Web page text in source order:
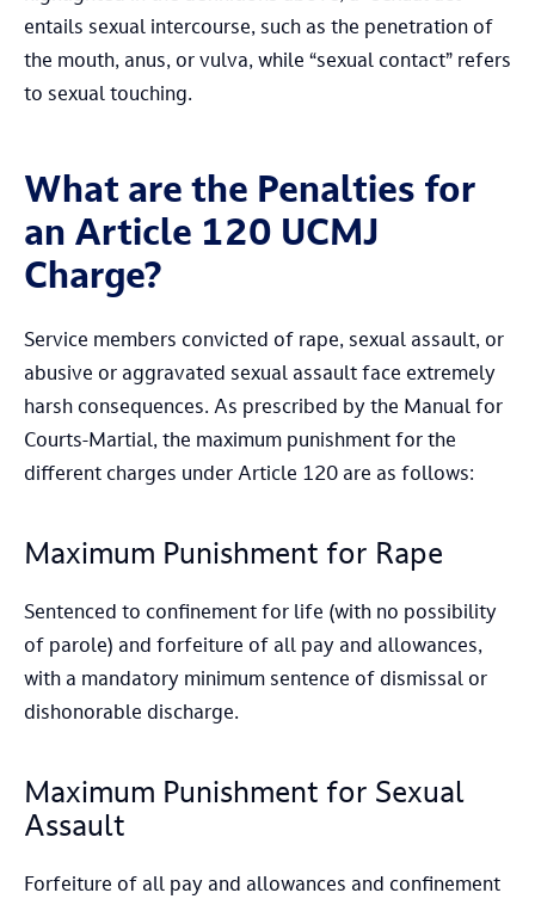
entails sexual intercourse, such as the penetration of
the mouth, anus, or vulva, while “sexual contact” refers
to sexual touching.
What are the Penalties for
an Article 120 UCMJ
Charge?
Service members convicted of rape, sexual assault, or
abusive or aggravated sexual assault face extremely
harsh consequences. As prescribed by the Manual for
Courts-Martial, the maximum punishment for the
different charges under Article 120 are as follows:
Maximum Punishment for Rape
Sentenced to confinement for life (with no possibility
of parole) and forfeiture of all pay and allowances,
with a mandatory minimum sentence of dismissal or
dishonorable discharge.
Maximum Punishment for Sexual
Assault
Forfeiture of all pay and allowances and confinement